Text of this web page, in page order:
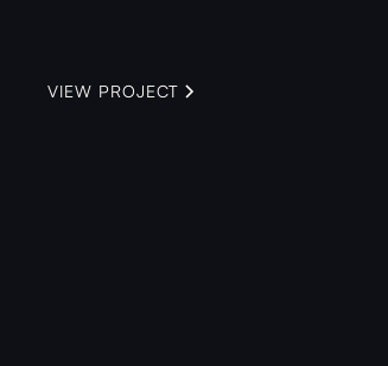
VIEW PROJECT